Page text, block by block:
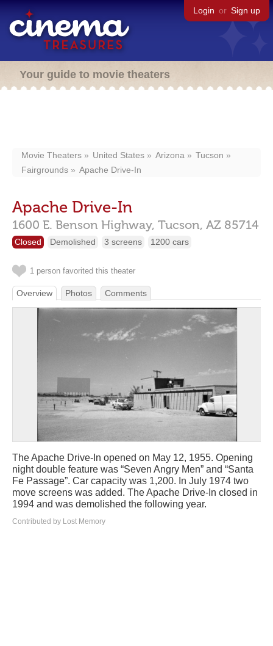
Login or Sign up
Your guide to movie theaters
Movie Theaters United States Arizona
Tucson
Fairgrounds
Apache Drive-In
Apache Drive-In
1600 E. Benson Highway, Tucson, AZ 85714
Closed Demolished 3 screens 1200 cars
1 person favorited this theater
Overview Photos Comments
The Apache Drive-In opened on May 12, 1955. Opening
night double feature was “Seven Angry Men” and “Santa
Fe Passage”. Car capacity was 1,200. In July 1974 two
move screens was added. The Apache Drive-In closed in
1994 and was demolished the following year.
Contributed by Lost Memory